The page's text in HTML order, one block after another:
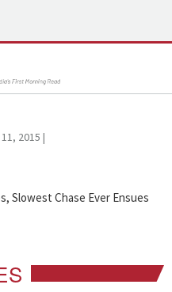
2015 |
Slowest Chase Ever Ensues